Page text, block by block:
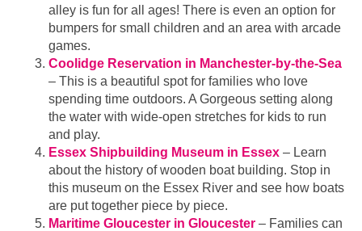
alley is fun for all ages! There is even an option for
bumpers for small children and an area with arcade
games.
Coolidge Reservation in Manchester-by-the-Sea
– This is a beautiful spot for families who love
spending time outdoors. A Gorgeous setting along
the water with wide-open stretches for kids to run
and play.
Essex Shipbuilding Museum in Essex – Learn
about the history of wooden boat building. Stop in
this museum on the Essex River and see how boats
are put together piece by piece.
Maritime Gloucester in Gloucester – Families can